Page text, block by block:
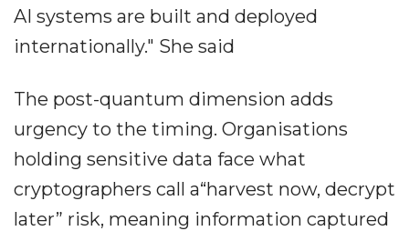
AI systems are built and deployed
internationally." She said
The post-quantum dimension adds
urgency to the timing. Organisations
holding sensitive data face what
cryptographers call a“harvest now, decrypt
later” risk, meaning information captured